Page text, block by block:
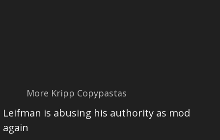
More Kripp Copypastas
Leifman is abusing his authority as mod
again